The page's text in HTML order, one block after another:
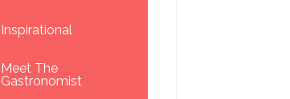
Inspirational
Meet The
Gastronomist